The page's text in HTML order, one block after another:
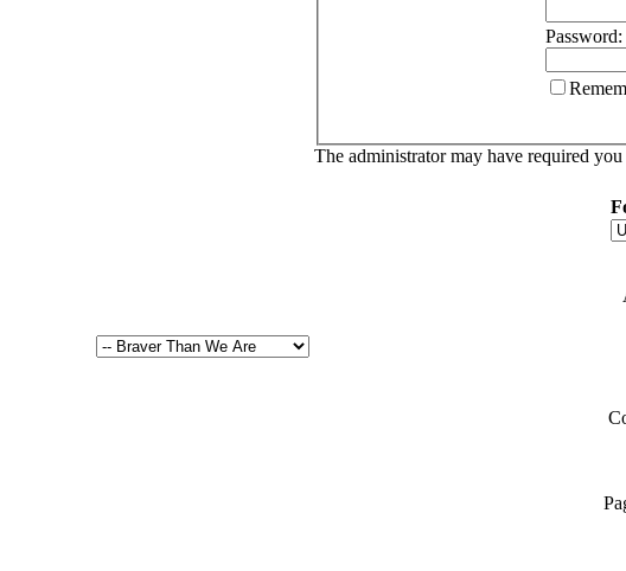
Password:
The administrator may have required you